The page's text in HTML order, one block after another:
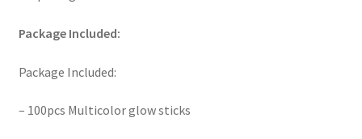
Package Included:
Package Included:
– 100pcs Multicolor glow sticks